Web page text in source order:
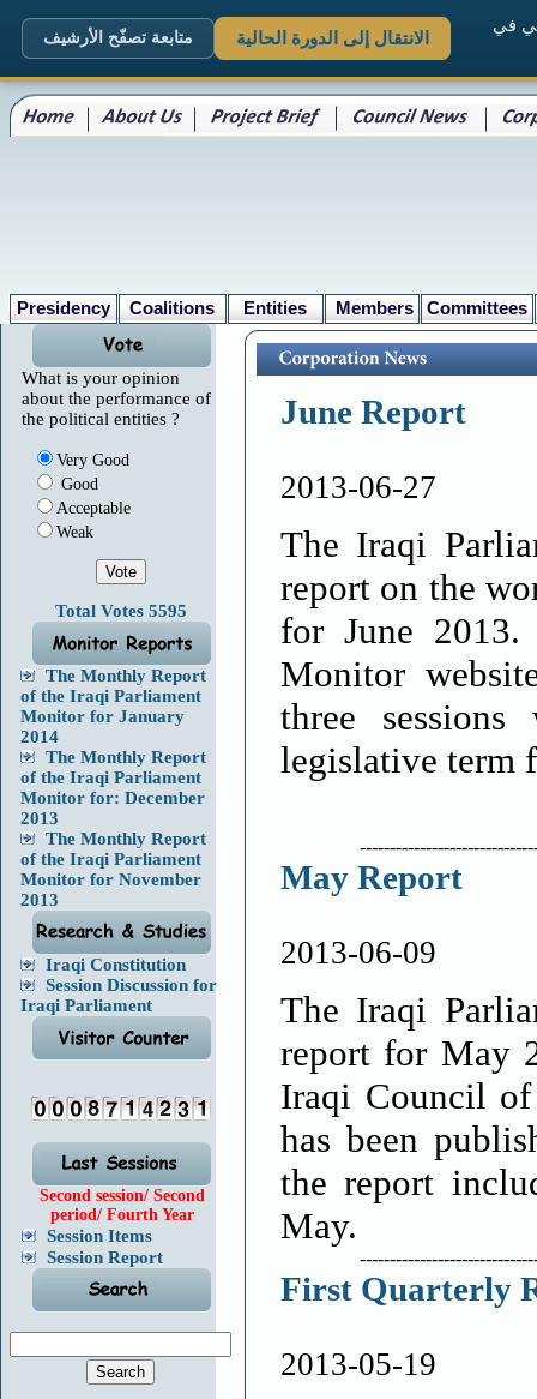
في
الانتقال إلى الدورة الحالية متابعة تصفّح الأرشيف
Presidency Coalitions Entities Members Committees
What is your opinion
about the performance of
the political entities ?
Very Good
Good
Acceptable
Weak
Total Votes 5595
The Monthly Report
of the Iraqi Parliament
Monitor for January
2014
The Monthly Report
of the Iraqi Parliament
Monitor for: December
2013
The Monthly Report
of the Iraqi Parliament
Monitor for November
2013
Iraqi Constitution
Session Discussion for
Iraqi Parliament
Second session/ Second
period/ Fourth Year
Session Items
Session Report
June Report
2013-06-27
The Iraqi
report on the
for June
Monitor
three
legislative term
May Report
2013-06-09
The Iraqi
report for May
Iraqi Council of
has been
the report
May.
First Quarterly
2013-05-19